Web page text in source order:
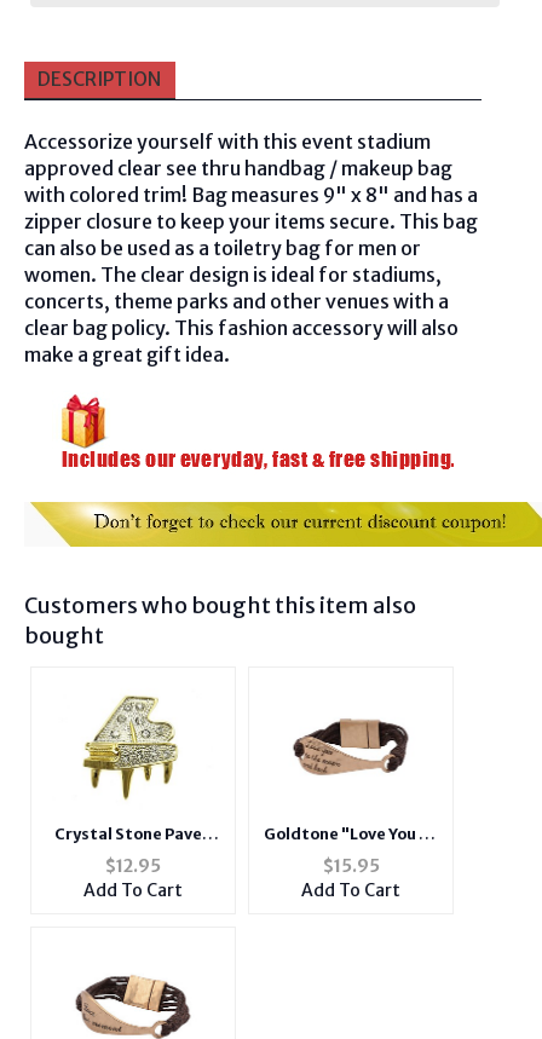
DESCRIPTION
Accessorize yourself with this event stadium
approved clear see thru handbag / makeup bag
with colored trim! Bag measures 9" x 8" and has a
zipper closure to keep your items secure. This bag
can also be used as a toiletry bag for men or
women. The clear design is ideal for stadiums,
concerts, theme parks and other venues with a
clear bag policy. This fashion accessory will also
make a great gift idea.
Customers who bought this item also
bought
Crystal Stone Paved
Piano Pin and Brooch in
Goldtone
$12.95
Add To Cart
Goldtone "Love You To
The Moon And Back"
Brown Chord Bracelet
$15.95
Add To Cart